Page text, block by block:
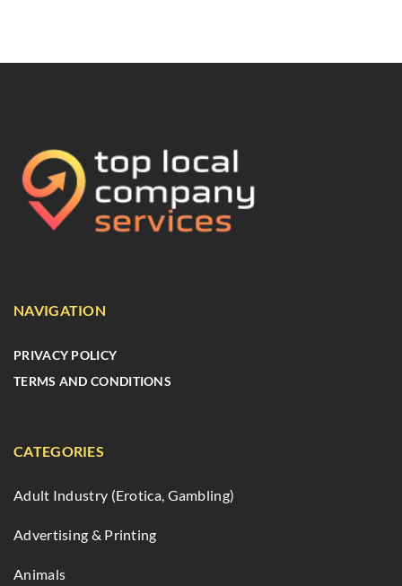
NAVIGATION
PRIVACY POLICY
TERMS AND CONDITIONS
CATEGORIES
Adult Industry (Erotica, Gambling)
Advertising & Printing
Animals